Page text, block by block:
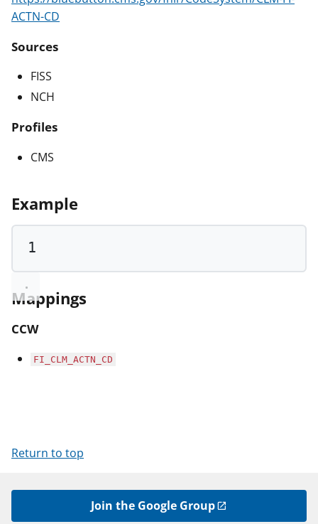
ACTN-CD
Sources
FISS
NCH
Profiles
CMS
Example
1
Mappings
CCW
FI_CLM_ACTN_CD
Return to top
Join the Google Group